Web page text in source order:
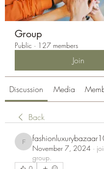
Group
Public · 127 members
Join
Discussion Media
Back
fashionluxurybazaar1004
November 7, 2024 ·
group.